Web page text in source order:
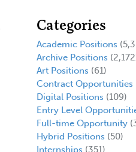
Categories
Academic Positions
Archive Positions
Art Positions (61)
Contract Opportunities
Digital Positions (109)
Entry Level
Full-time Opportunity
Hybrid Positions (50)
Internships (351)